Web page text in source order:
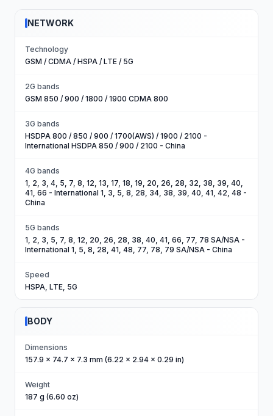
NETWORK
Technology
GSM / CDMA / HSPA / LTE / 5G
2G bands
GSM 850 / 900 / 1800 / 1900 CDMA 800
3G bands
HSDPA 800 / 850 / 900 / 1700(AWS) / 1900 / 2100 -
International HSDPA 850 / 900 / 2100 - China
4G bands
1, 2, 3, 4, 5, 7, 8, 12, 13, 17, 18, 19, 20, 26, 28, 32, 38, 39, 40,
41, 66 - International 1, 3, 5, 8, 28, 34, 38, 39, 40, 41, 42, 48 -
China
5G bands
1, 2, 3, 5, 7, 8, 12, 20, 26, 28, 38, 40, 41, 66, 77, 78 SA/NSA -
International 1, 5, 8, 28, 41, 48, 77, 78, 79 SA/NSA - China
Speed
HSPA, LTE, 5G
BODY
Dimensions
157.9 x 74.7 x 7.3 mm (6.22 x 2.94 x 0.29 in)
Weight
187 g (6.60 oz)